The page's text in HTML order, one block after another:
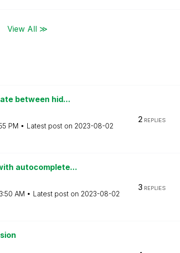
View All ≫
between hid...
PM Latest post on ‎2023-08-02
2REPLIES
autocomplete...
AM Latest post on ‎2023-08-02
3 REPLIES